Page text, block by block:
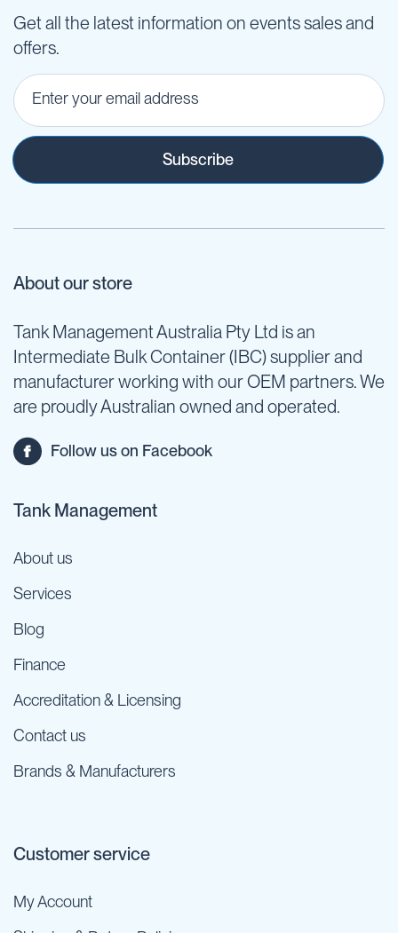
Get all the latest information on events sales and
offers.
Subscribe
About our store
Tank Management Australia Pty Ltd is an
Intermediate Bulk Container (IBC) supplier and
manufacturer working with our OEM partners. We
are proudly Australian owned and operated.
Follow us on Facebook
Tank Management
About us
Services
Blog
Finance
Accreditation & Licensing
Contact us
Brands & Manufacturers
Customer service
My Account